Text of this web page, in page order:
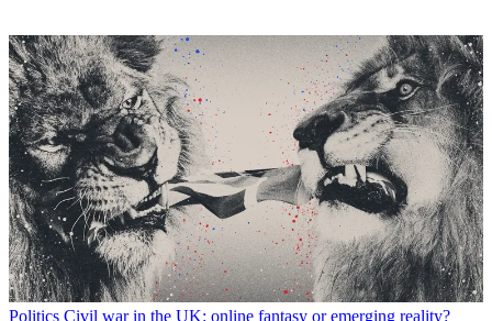
Politics Civil war in the UK: online fantasy or emerging reality?